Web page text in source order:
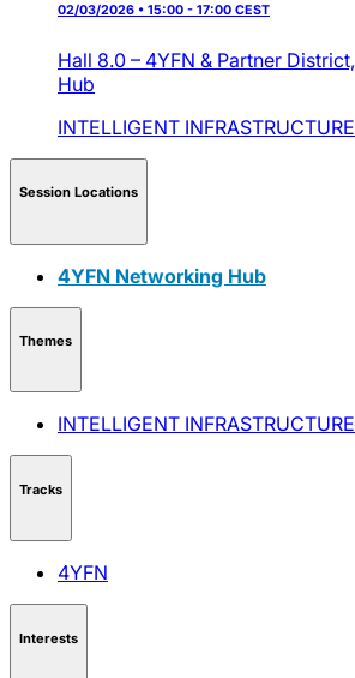
02/03/2026 • 15:00 - 17:00 CEST
Hall 8.0 – 4YFN & Partner District,
Hub
INTELLIGENT INFRASTRUCTURE
Session Locations
4YFN Networking Hub
Themes
INTELLIGENT INFRASTRUCTURE
Tracks
4YFN
Interests